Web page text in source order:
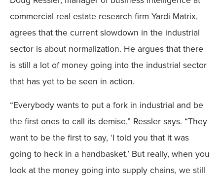
commercial real estate research firm Yardi Matrix,
agrees that the current slowdown in the industrial
sector is about normalization. He argues that there
is still a lot of money going into the industrial sector
that has yet to be seen in action.
“Everybody wants to put a fork in industrial and be
the first ones to call its demise,” Ressler says. “They
want to be the first to say, ‘I told you that it was
going to heck in a handbasket.’ But really, when you
look at the money going into supply chains, we still